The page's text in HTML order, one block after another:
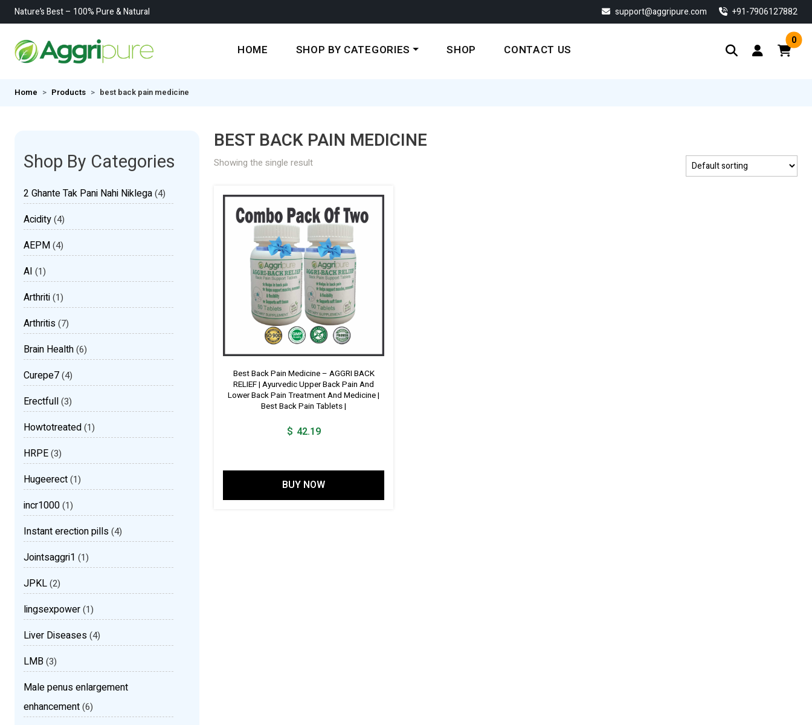
Nature’s Best – 100% Pure & Natural support@aggripure.com ‎+91-7906127882
HOME SHOP BY CATEGORIES SHOP CONTACT US
0
Home Products best back pain medicine
Shop By Categories
2 Ghante Tak Pani Nahi Niklega(4)
Acidity(4)
AEPM(4)
AI (1)
Arthriti(1)
Arthritis(7)
Brain Health(6)
Curepe7(4)
Erectfull(3)
Howtotreated(1)
HRPE(3)
Hugeerect(1)
incr1000(1)
Instant erection pills(4)
Jointsaggri1 (1)
JPKL(2)
lingsexpower(1)
Liver Diseases(4)
LMB(3)
Male penus enlargement
enhancement(6)
BEST BACK PAIN MEDICINE
Showing the single result
Best Back Pain Medicine – AGGRI BACK
RELIEF | Ayurvedic Upper Back Pain And
Lower Back Pain Treatment And Medicine |
Best Back Pain Tablets |
$ 42.19
BUY NOW